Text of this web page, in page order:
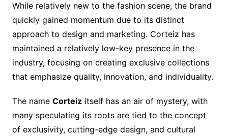
While relatively new to the fashion scene, the brand
quickly gained momentum due to its distinct
approach to design and marketing. Corteiz has
maintained a relatively low-key presence in the
industry, focusing on creating exclusive collections
that emphasize quality, innovation, and individuality.
The name Corteizitself has an air of mystery, with
many speculating its roots are tied to the concept
of exclusivity, cutting-edge design, and cultural